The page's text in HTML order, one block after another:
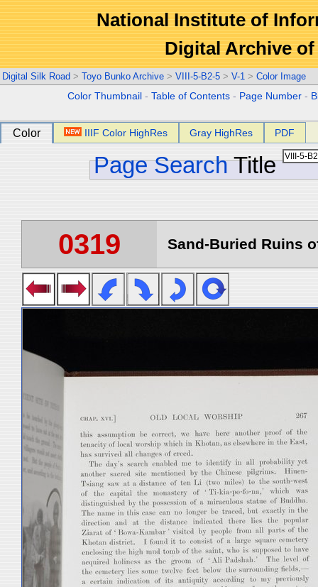
National Institute of
Digital Archive
Digital Silk Road > Toyo Bunko Archive > VIII-5-B2-5 > V-1 > Color Image
Color Thumbnail -Table of Contents - Page Number -
Color IIIF Color HighRes Gray HighRes PDF
Page Search Title
0319 Sand-Buried Ruins